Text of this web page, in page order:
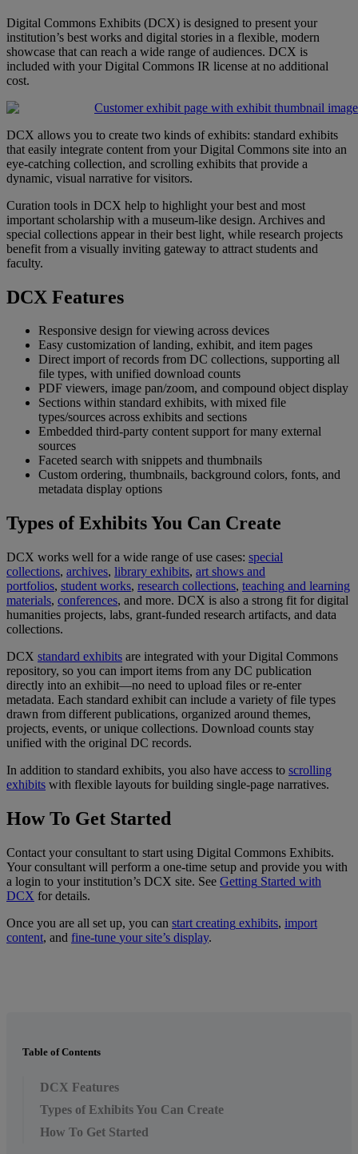
Digital Commons Exhibits (DCX) is designed to present your
institution’s best works and digital stories in a flexible, modern
showcase that can reach a wide range of audiences. DCX is
included with your Digital Commons IR license at no additional
cost.
DCX allows you to create two kinds of exhibits: standard exhibits
that easily integrate content from your Digital Commons site into an
eye-catching collection, and scrolling exhibits that provide a
dynamic, visual narrative for visitors.
Curation tools in DCX help to highlight your best and most
important scholarship with a museum-like design. Archives and
special collections appear in their best light, while research projects
benefit from a visually inviting gateway to attract students and
faculty.
DCX Features
Responsive design for viewing across devices
Easy customization of landing, exhibit, and item pages
Direct import of records from DC collections, supporting all
file types, with unified download counts
PDF viewers, image pan/zoom, and compound object display
Sections within standard exhibits, with mixed file
types/sources across exhibits and sections
Embedded third-party content support for many external
sources
Faceted search with snippets and thumbnails
Custom ordering, thumbnails, background colors, fonts, and
metadata display options
Types of ExhibitsYou Can Create
DCX works well for a wide range of use cases: special
collections, archives, library exhibits, art shows and
portfolios, student works, research collections, teaching and learning
materials, conferences, and more. DCX is also a strong fit for digital
humanities projects, labs, grant-funded research artifacts, and data
collections.
DCX standard exhibits are integrated with your Digital Commons
repository, so you can import items from any DC publication
directly into an exhibit—no need to upload files or re-enter
metadata. Each standard exhibit can include a variety of file types
drawn from different publications, organized around themes,
projects, events, or unique collections. Download counts stay
unified with the original DC records.
In addition to standard exhibits, you also have access to scrolling
exhibits with flexible layouts for building single-page narratives.
How To Get Started
Contact your consultant to start using Digital Commons Exhibits.
Your consultant will perform a one-time setup and provide you with
a login to your institution’s DCX site. See Getting Started with
DCX for details.
Once you are all set up, you can start creating exhibits, import
content, and fine-tune your site’s display.
Table of Contents
DCX Features
Types of Exhibits You Can Create
How To Get Started